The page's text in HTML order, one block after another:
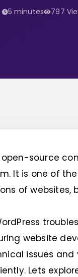
5 minutes 797
open-source
It is one of
of websites,
website
issues
Lets